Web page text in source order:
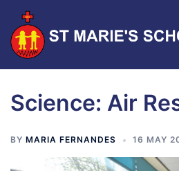
Science: Air
BY MARIA FERNANDES 16 MAY